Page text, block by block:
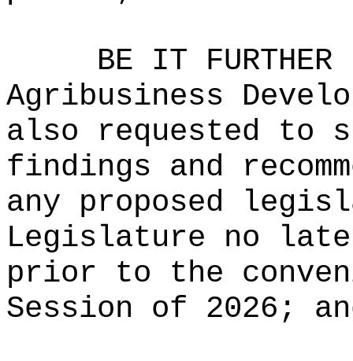
BE IT
Agribusiness
also requested to
findings and
any proposed
Legislature no
prior to the
Session of 2026 ;